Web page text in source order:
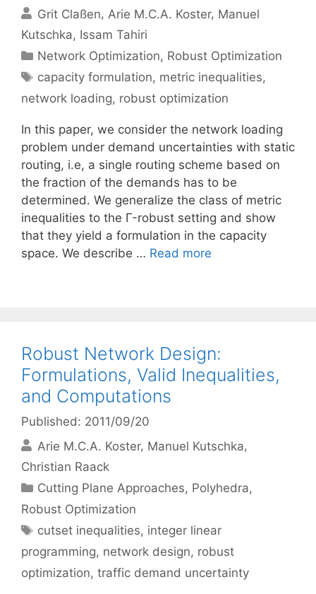
Grit Claßen Arie M.C.A. Koster Manuel
Kutschka Issam Tahiri
Categories
Network Optimization, Robust Optimization
Tags
capacity formulation, metric inequalities,
network loading, robust optimization
In this paper, we consider the network loading
problem under demand uncertainties with static
routing, i.e, a single routing scheme based on
the fraction of the demands has to be
determined. We generalize the class of metric
inequalities to the Γ-robust setting and show
that they yield a formulation in the capacity
space. We describe … Read more
Robust Network Design:
Formulations, Valid Inequalities,
and Computations
Published: 2011/09/20
Arie M.C.A. Koster Manuel Kutschka
Christian Raack
Categories
Cutting Plane Approaches, Polyhedra,
Robust Optimization
Tags
cutset inequalities, integer linear
programming, network design, robust
optimization, traffic demand uncertainty